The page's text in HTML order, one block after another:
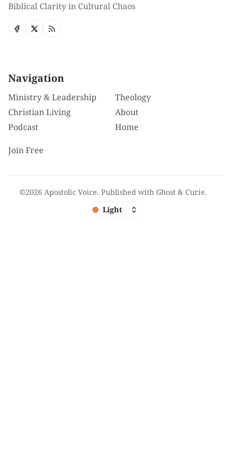
Biblical Clarity in Cultural Chaos
Navigation
Ministry & Leadership
Theology
Christian Living
About
Podcast
Home
Join Free
©2026 Apostolic Voice. Published with Ghost& Curie.